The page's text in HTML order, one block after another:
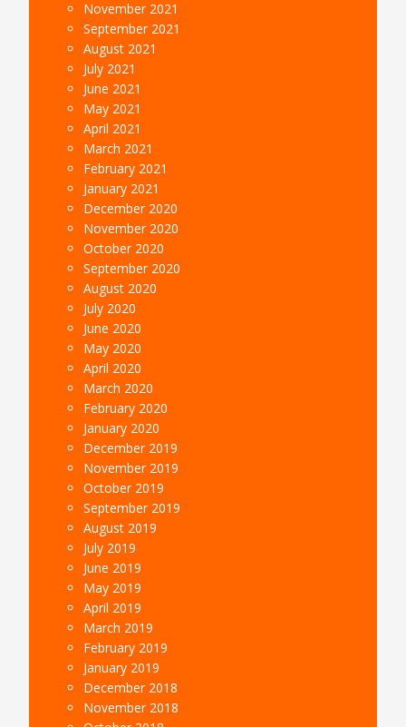
November 2021
September 2021
August 2021
July 2021
June 2021
May 2021
April 2021
March 2021
February 2021
January 2021
December 2020
November 2020
October 2020
September 2020
August 2020
July 2020
June 2020
May 2020
April 2020
March 2020
February 2020
January 2020
December 2019
November 2019
October 2019
September 2019
August 2019
July 2019
June 2019
May 2019
April 2019
March 2019
February 2019
January 2019
December 2018
November 2018